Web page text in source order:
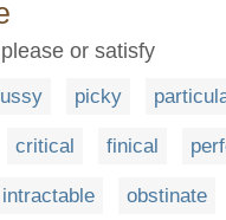
or satisfy
picky
critical finical
intractable obstinate